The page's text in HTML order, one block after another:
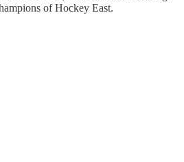
of Hockey East.